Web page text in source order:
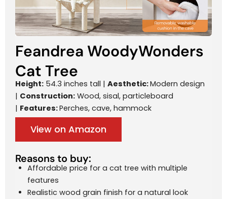
Feandrea WoodyWonders
Cat Tree
Height: 54.3 inches tall | Aesthetic:Modern design
| Construction: Wood, sisal, particleboard
| Features:Perches, cave, hammock
View on Amazon
Reasons to buy:
Affordable price for a cat tree with multiple
features
Realistic wood grain finish for a natural look